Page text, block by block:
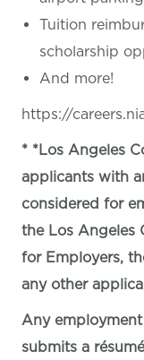
Tuition
scholarship
And more!
https://
* *Los Angeles
applicants with
considered for
the Los Angeles
for Employers,
any other
Any
submits a